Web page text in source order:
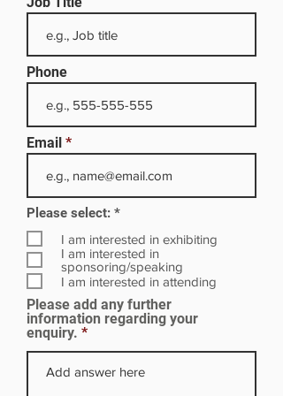
Phone
Email
Please select: *R
q
u
i
r
e
d
I am interested in exhibiting
I am interested in
sponsoring/speaking
I am interested in attending
Please add any further
information regarding your
enquiry.